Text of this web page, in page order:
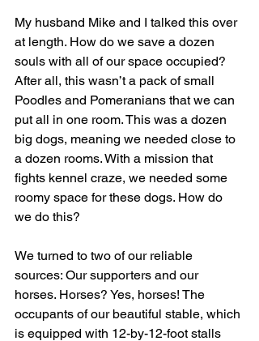
My husband Mike and I talked this over
at length. How do we save a dozen
souls with all of our space occupied?
After all, this wasn’t a pack of small
Poodles and Pomeranians that we can
put all in one room. This was a dozen
big dogs, meaning we needed close to
a dozen rooms. With a mission that
fights kennel craze, we needed some
roomy space for these dogs. How do
we do this?
We turned to two of our reliable
sources: Our supporters and our
horses. Horses? Yes, horses! The
occupants of our beautiful stable, which
is equipped with 12-by-12-foot stalls